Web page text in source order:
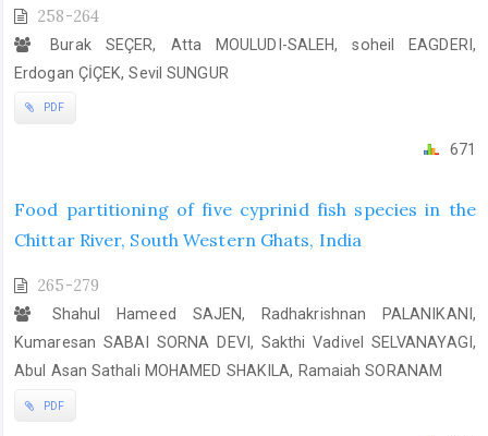
258-264
Burak SEÇER, Atta MOULUDI-SALEH, soheil EAGDERI,
Erdogan ÇİÇEK, Sevil SUNGUR
PDF
671
Food partitioning of five cyprinid fish species in the
Chittar River, South Western Ghats, India
265-279
Shahul Hameed SAJEN, Radhakrishnan PALANIKANI,
Kumaresan SABAI SORNA DEVI, Sakthi Vadivel SELVANAYAGI,
Abul Asan Sathali MOHAMED SHAKILA, Ramaiah SORANAM
PDF